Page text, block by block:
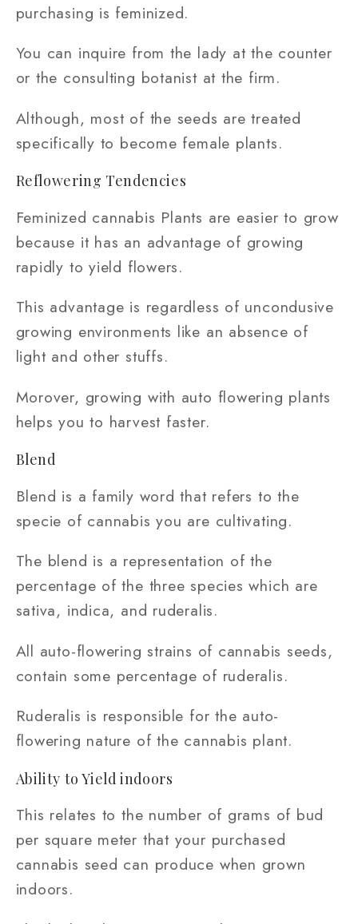
purchasing is feminized.
You can inquire from the lady at the counter
or the consulting botanist at the firm.
Although, most of the seeds are treated
specifically to become female plants.
Reflowering Tendencies
Feminized cannabis Plants are easier to grow
because it has an advantage of growing
rapidly to yield flowers.
This advantage is regardless of uncondusive
growing environments like an absence of
light and other stuffs.
Morover, growing with auto flowering plants
helps you to harvest faster.
Blend
Blend is a family word that refers to the
specie of cannabis you are cultivating.
The blend is a representation of the
percentage of the three species which are
sativa, indica, and ruderalis.
All auto-flowering strains of cannabis seeds,
contain some percentage of ruderalis.
Ruderalis is responsible for the auto-
flowering nature of the cannabis plant.
Ability to Yield indoors
This relates to the number of grams of bud
per square meter that your purchased
cannabis seed can produce when grown
indoors.